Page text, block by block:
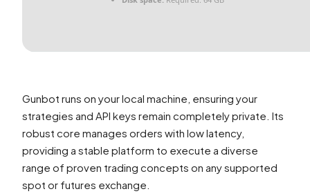
Gunbot runs on your local machine, ensuring your
strategies and API keys remain completely private. Its
robust core manages orders with low latency,
providing a stable platform to execute a diverse
range of proven trading concepts on any supported
spot or futures exchange.